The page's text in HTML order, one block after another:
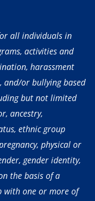
all individuals in
activities and
harassment
and/or bullying based
but not limited
ancestry,
ethnic group
physical or
gender identity,
the basis of a
with one or more of